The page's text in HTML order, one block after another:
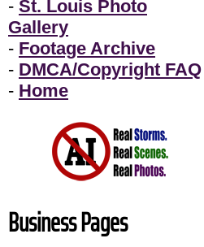
- St. Louis Photo
Gallery
- Footage Archive
- DMCA/Copyright FAQ
- Home
Business Pages